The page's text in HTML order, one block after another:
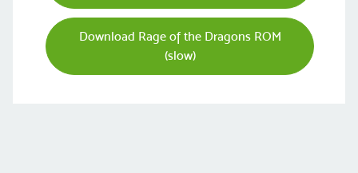
Download Rage of the Dragons ROM
(slow)